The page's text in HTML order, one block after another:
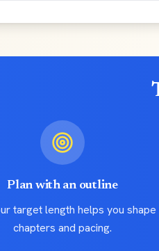
Plan with an outline
target length helps you
chapters and pacing.